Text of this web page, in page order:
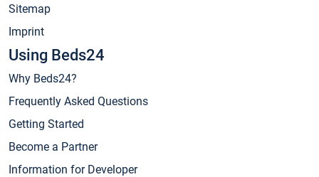
Sitemap
Imprint
Using Beds24
Why Beds24?
Frequently Asked Questions
Getting Started
Become a Partner
Information for Developer